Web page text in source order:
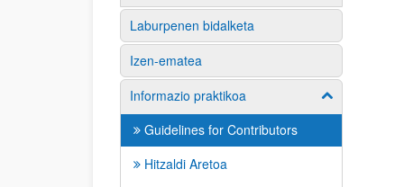
Laburpenen bidalketa
Izen-ematea
Informazio praktikoa
Erakutsi/
Guidelines for Contributors
Hitzaldi Aretoa